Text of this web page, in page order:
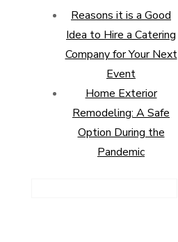
Reasons it is a Good
Idea to Hire a Catering
Company for Your Next
Event
Home Exterior
Remodeling: A Safe
Option During the
Pandemic